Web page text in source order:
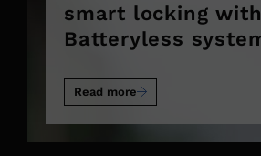
smart locking
Batteryless
Read more